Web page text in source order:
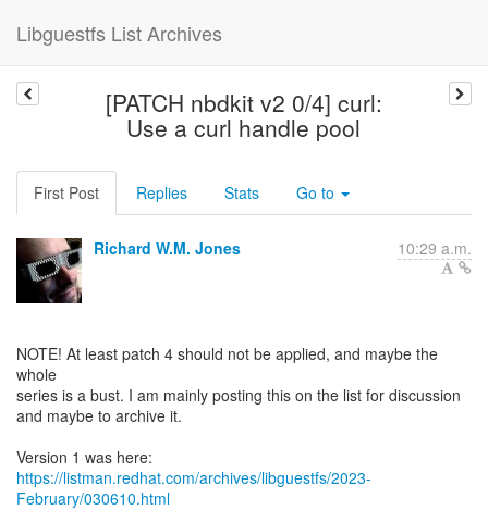
Libguestfs List Archives
[PATCH nbdkit v2 0/4] curl:
Use a curl handle pool
First Post Replies Stats Go to
Richard W.M. Jones 10:29 a.m.
NOTE! At least patch 4 should not be applied, and maybe the
whole
series is a bust. I am mainly posting this on the list for discussion
and maybe to archive it.
https://listman.redhat.com/archives/libguestfs/2023-
February/030610.html